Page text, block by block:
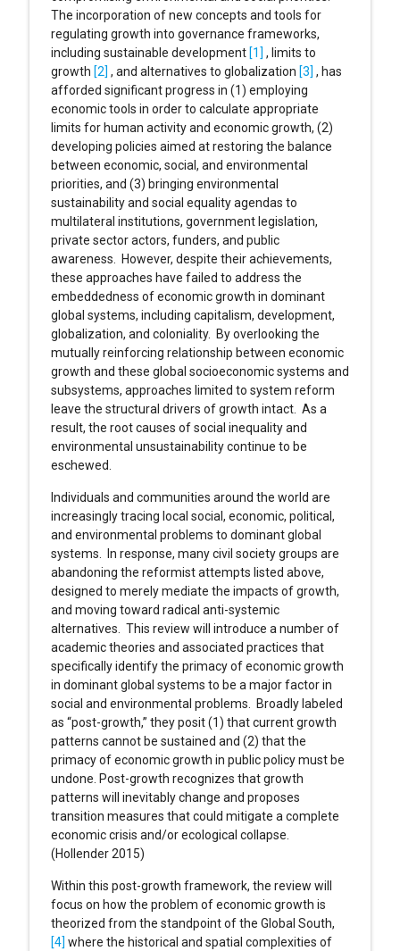
The incorporation of new concepts and tools for
regulating growth into governance frameworks,
including sustainable development [1] , limits to
growth [2] , and alternatives to globalization [3] , has
afforded significant progress in (1) employing
economic tools in order to calculate appropriate
limits for human activity and economic growth, (2)
developing policies aimed at restoring the balance
between economic, social, and environmental
priorities, and (3) bringing environmental
sustainability and social equality agendas to
multilateral institutions, government legislation,
private sector actors, funders, and public
awareness. However, despite their achievements,
these approaches have failed to address the
embeddedness of economic growth in dominant
global systems, including capitalism, development,
globalization, and coloniality. By overlooking the
mutually reinforcing relationship between economic
growth and these global socioeconomic systems and
subsystems, approaches limited to system reform
leave the structural drivers of growth intact. As a
result, the root causes of social inequality and
environmental unsustainability continue to be
eschewed.
Individuals and communities around the world are
increasingly tracing local social, economic, political,
and environmental problems to dominant global
systems. In response, many civil society groups are
abandoning the reformist attempts listed above,
designed to merely mediate the impacts of growth,
and moving toward radical anti-systemic
alternatives. This review will introduce a number of
academic theories and associated practices that
specifically identify the primacy of economic growth
in dominant global systems to be a major factor in
social and environmental problems. Broadly labeled
as “post-growth,” they posit (1) that current growth
patterns cannot be sustained and (2) that the
primacy of economic growth in public policy must be
undone. Post-growth recognizes that growth
patterns will inevitably change and proposes
transition measures that could mitigate a complete
economic crisis and/or ecological collapse.
(Hollender 2015)
Within this post-growth framework, the review will
focus on how the problem of economic growth is
theorized from the standpoint of the Global South,
[4] where the historical and spatial complexities of